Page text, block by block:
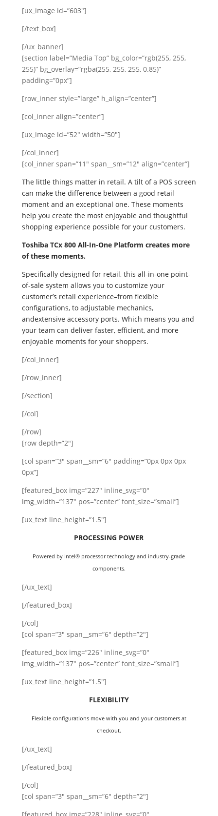
[ux_image id=”603″]
[/text_box]
[/ux_banner]
[section label=”Media Top” bg_color=”rgb(255, 255,
255)” bg_overlay=”rgba(255, 255, 255, 0.85)”
padding=”0px”]
[row_inner style=”large” h_align=”center”]
[col_inner align=”center”]
[ux_image id=”52″ width=”50″]
[/col_inner]
[col_inner span=”11″ span__sm=”12″ align=”center”]
The little things matter in retail. A tilt of a POS screen
can make the difference between a good retail
moment and an exceptional one. These moments
help you create the most enjoyable and thoughtful
shopping experience possible for your customers.
Toshiba TCx 800 All-In-One Platform creates more
of these moments.
Specifically designed for retail, this all-in-one point-
of-sale system allows you to customize your
customer’s retail experience–from flexible
configurations, to adjustable mechanics,
andextensive accessory ports. Which means you and
your team can deliver faster, efficient, and more
enjoyable moments for your shoppers.
[/col_inner]
[/row_inner]
[/section]
[/col]
[/row]
[row depth=”2″]
[col span=”3″ span__sm=”6″ padding=”0px 0px 0px
0px”]
[featured_box img=”227″ inline_svg=”0″
img_width=”137″ pos=”center” font_size=”small”]
[ux_text line_height=”1.5″]
PROCESSING POWER
Powered by Intel® processor technology and industry-grade
components.
[/ux_text]
[/featured_box]
[/col]
[col span=”3″ span__sm=”6″ depth=”2″]
[featured_box img=”226″ inline_svg=”0″
img_width=”137″ pos=”center” font_size=”small”]
[ux_text line_height=”1.5″]
FLEXIBILITY
Flexible configurations move with you and your customers at
checkout.
[/ux_text]
[/featured_box]
[/col]
[col span=”3″ span__sm=”6″ depth=”2″]